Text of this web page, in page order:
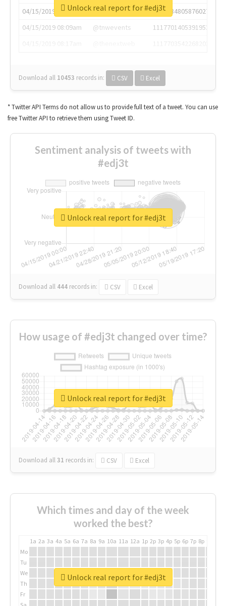
04/15/2019 07:03am
@annaercilla
1117684805876027392
04/15/2019 08:09am
@tnwevents
1117701405391953920
Download all 10453 records in: CSV Excel
Unlock real report for #edj3t
* Twitter API Terms do not allow us to provide full text of a tweet. You can use
free Twitter API to retrieve them using Tweet ID.
Sentiment analysis of tweets with
#edj3t
Download all 444 records in: CSV Excel
Unlock real report for #edj3t
How usage of #edj3t changed over time?
Download all31 records in: CSV Excel
Unlock real report for #edj3t
Which times and day of the week
worked the best?
1a 2a 3a 4a 5a 6a 7a 8a 9a 10a 11a 12a 1p 2p 3p 4p 5p 6p 7p 8p
Mo
Tu
We
Th
Fr
Unlock real report for #edj3t